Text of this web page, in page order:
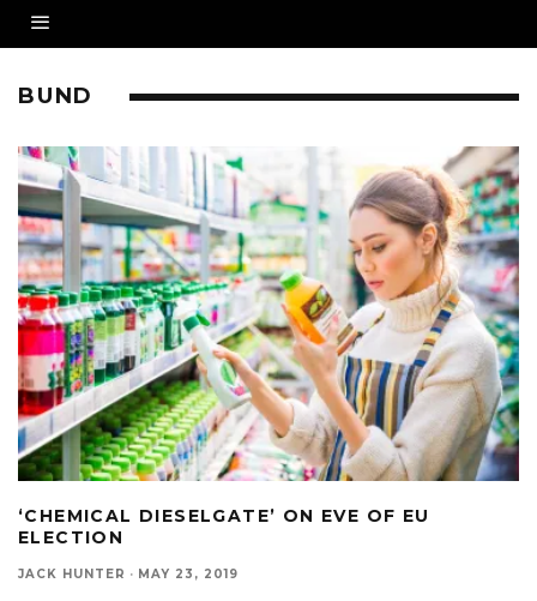
BUND
‘CHEMICAL DIESELGATE’ ON EVE OF EU
ELECTION
JACK HUNTER · MAY 23, 2019